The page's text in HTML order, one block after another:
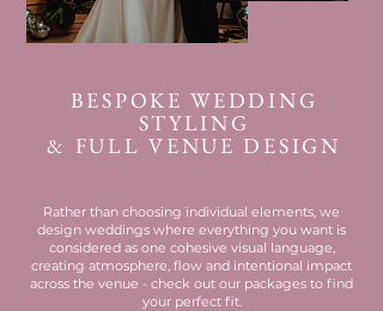
BESPOKE WEDDING
STYLING
& FULL VENUE DESIGN
Rather than choosing individual elements, we
design weddings where everything you want is
considered as one cohesive visual language,
creating atmosphere, flow and intentional impact
across the venue - check out our packages to find
your perfect fit.